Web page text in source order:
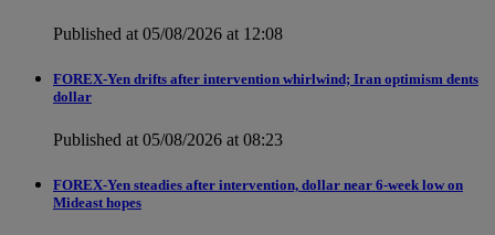
Published at 05/08/2026 at 12:08
FOREX-Yen drifts after intervention whirlwind; Iran optimism dents
dollar
Published at 05/08/2026 at 08:23
FOREX-Yen steadies after intervention, dollar near 6-week low on
Mideast hopes